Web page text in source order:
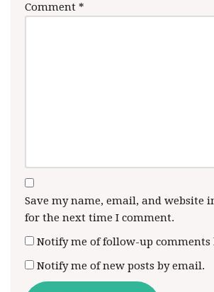
Comment *
Save my name, email, and website
for the next time I comment.
Notify me of follow-up comments
Notify me of new posts by email.